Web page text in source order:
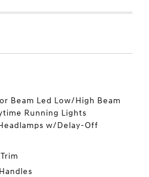
Beam Led Low/High Beam
Running Lights
w/Delay-Off